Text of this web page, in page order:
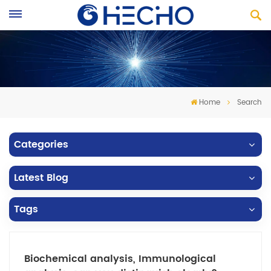
Home Search
Categories
Latest Blog
Tags
Biochemical analysis, Immunological